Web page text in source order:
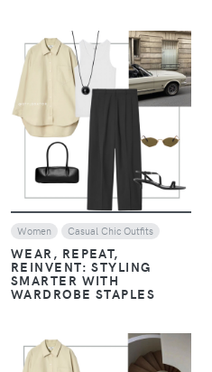
Women Casual Chic Outfits
WEAR, REPEAT,
REINVENT: STYLING
SMARTER WITH
WARDROBE STAPLES